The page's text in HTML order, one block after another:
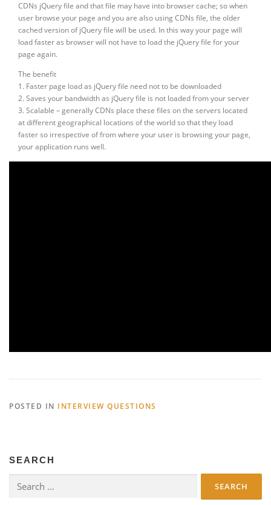
CDNs jQuery file and that file may have into browser cache; so when
user browse your page and you are also using CDNs file, the older
cached version of jQuery file will be used. In this way your page will
load faster as browser will not have to load the jQuery file for your
page again.
The benefit
1. Faster page load as jQuery file need not to be downloaded
2. Saves your bandwidth as jQuery file is not loaded from your server
3. Scalable – generally CDNs place these files on the servers located
at different geographical locations of the world so that they load
faster so irrespective of from where your user is browsing your page,
your application runs well.
POSTED IN INTERVIEW QUESTIONS
SEARCH
for: